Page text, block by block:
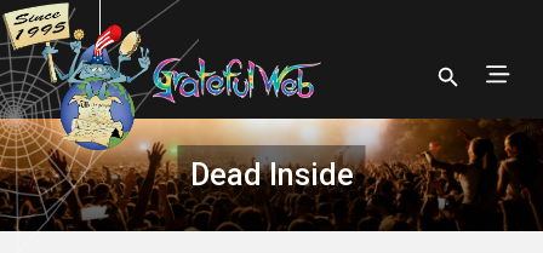
Dead Inside